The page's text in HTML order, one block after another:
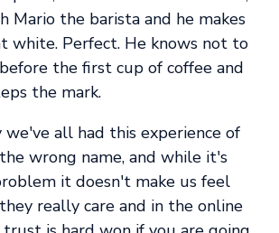
Mario the barista and he makes
white. Perfect. He knows not to
the first cup of coffee and
the mark.
all had this experience of
wrong name, and while it's
it doesn't make us feel
really care and in the online